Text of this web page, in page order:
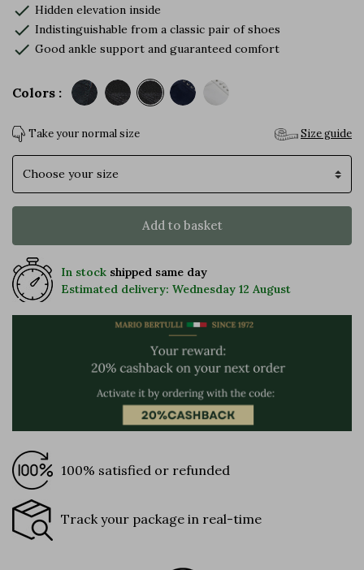
check Hidden elevation inside
check Indistinguishable from a classic pair of shoes
check Good ankle support and guaranteed comfort
Colors :
Take your normal size Size guide
Size
Add to basket
In stock shipped same day
Estimated delivery: Wednesday 12 August
100% satisfied or refunded
Track your package in real-time